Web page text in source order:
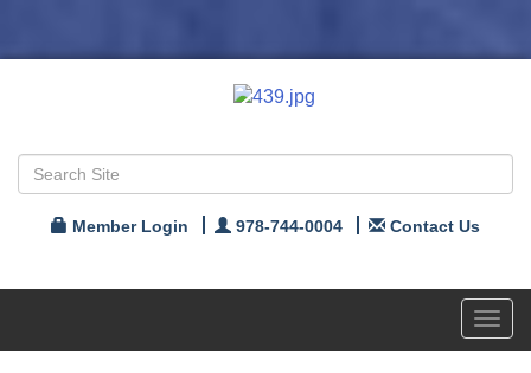
Member Login 978-744-0004 Contact Us